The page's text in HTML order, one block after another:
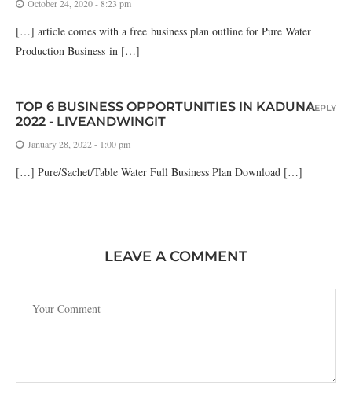
October 24, 2020 - 8:23 pm
[…] article comes with a free business plan outline for Pure Water
Production Business in […]
TOP 6 BUSINESS OPPORTUNITIES IN KADUNA
2022 - LIVEANDWINGIT
January 28, 2022 - 1:00 pm
[…] Pure/Sachet/Table Water Full Business Plan Download […]
REPLY
LEAVE A COMMENT